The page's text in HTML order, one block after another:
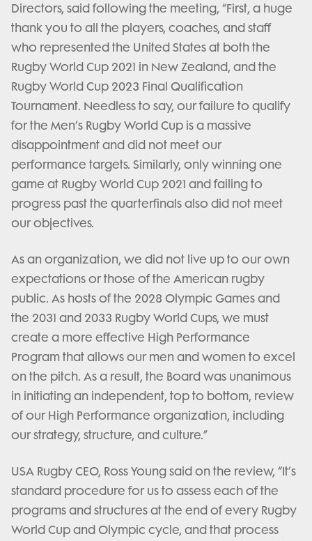
Directors, said following the meeting, “First, a huge
thank you to all the players, coaches, and staff
who represented the United States at both the
Rugby World Cup 2021 in New Zealand, and the
Rugby World Cup 2023 Final Qualification
Tournament. Needless to say, our failure to qualify
for the Men’s Rugby World Cup is a massive
disappointment and did not meet our
performance targets. Similarly, only winning one
game at Rugby World Cup 2021 and failing to
progress past the quarterfinals also did not meet
our objectives.
As an organization, we did not live up to our own
expectations or those of the American rugby
public. As hosts of the 2028 Olympic Games and
the 2031 and 2033 Rugby World Cups, we must
create a more effective High Performance
Program that allows our men and women to excel
on the pitch. As a result, the Board was unanimous
in initiating an independent, top to bottom, review
of our High Performance organization, including
our strategy, structure, and culture.”
USA Rugby CEO, Ross Young said on the review, “It’s
standard procedure for us to assess each of the
programs and structures at the end of every Rugby
World Cup and Olympic cycle, and that process